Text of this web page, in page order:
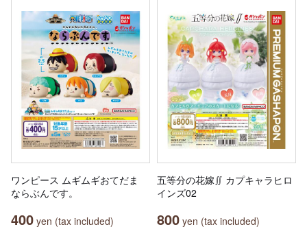
ワンピース ムギムギおてだま
ならぶんです。
400 yen (tax included)
五等分の花嫁∬ カプキャラヒロ
インズ02
800 yen (tax included)